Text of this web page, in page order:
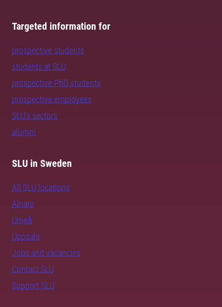
Targeted information for
prospective students
students at SLU
prospective PhD students
prospective employees
SLU's sectors
alumni
SLU in Sweden
All SLU locations
Alnarp
Umeå
Uppsala
Jobs and vacancies
Contact SLU
Support SLU